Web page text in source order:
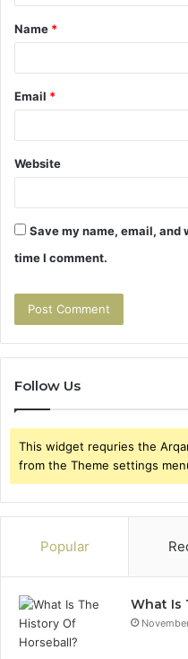
t
*
Name *
Email *
Website
Save my name, email, and
time I comment.
Follow Us
This widget requries the
from the Theme settings
Popular
What Is